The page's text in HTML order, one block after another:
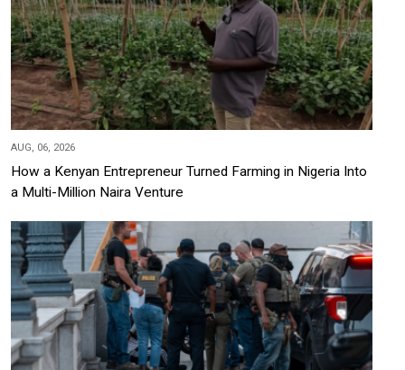
AUG, 06, 2026
How a Kenyan Entrepreneur Turned Farming in Nigeria Into
a Multi-Million Naira Venture